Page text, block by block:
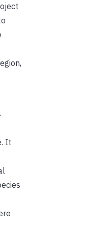
It